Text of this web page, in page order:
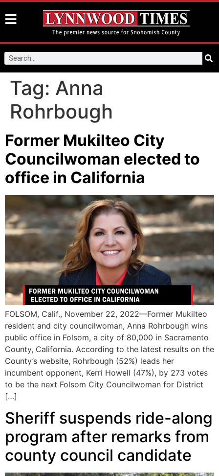
Tag: Anna
Rohrbough
Former Mukilteo City
Councilwoman elected to
office in California
FOLSOM, Calif., November 22, 2022—Former Mukilteo
resident and city councilwoman, Anna Rohrbough wins
public office in Folsom, a city of 80,000 in Sacramento
County, California. According to the latest results on the
County’s website, Rohrbough (52%) leads her
incumbent opponent, Kerri Howell (47%), by 273 votes
to be the next Folsom City Councilwoman for District
[…]
Sheriff suspends ride-along
program after remarks from
county council candidate